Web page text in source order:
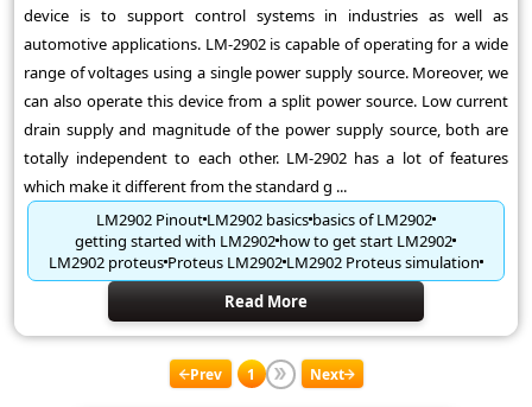
device is to support control systems in industries as well as
automotive applications. LM-2902 is capable of operating for a wide
range of voltages using a single power supply source. Moreover, we
can also operate this device from a split power source. Low current
drain supply and magnitude of the power supply source, both are
totally independent to each other. LM-2902 has a lot of features
which make it different from the standard g ...
LM2902 PinoutLM2902 basicsbasics of LM2902
getting started with LM2902how to get start LM2902
LM2902 proteusProteus LM2902LM2902 Proteus simulation
Read More
Prev 1 Next